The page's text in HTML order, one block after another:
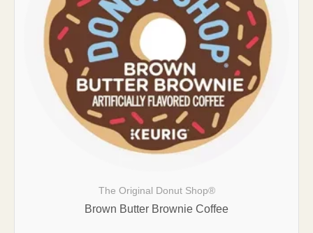
The Original Donut Shop®
Brown Butter Brownie Coffee